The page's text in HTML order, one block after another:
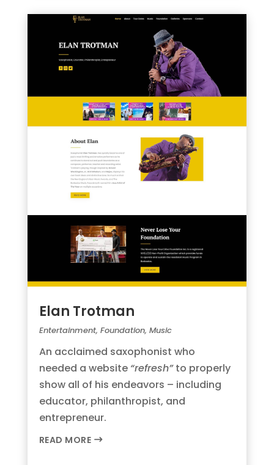
Elan Trotman
Entertainment, Foundation, Music
An acclaimed saxophonist who
needed a website “refresh”to properly
show all of his endeavors – including
educator, philanthropist, and
entrepreneur.
READ MORE